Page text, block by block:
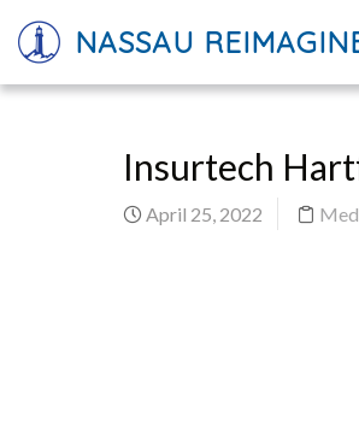
NASSAU
Insurtech
April 25, 2022